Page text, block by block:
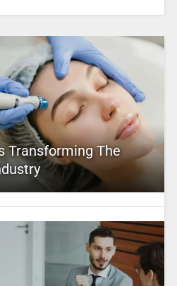
Transforming The